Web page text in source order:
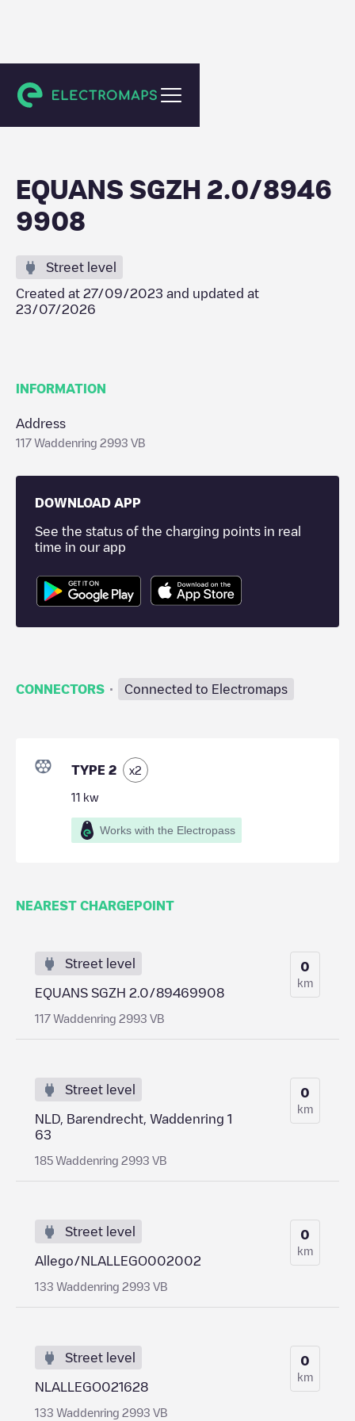
Barendrecht
EQUANS SGZH 2.0/8946
9908
Street level
Created at 27/09/2023 and updated at
23/07/2026
INFORMATION
Address
117 Waddenring 2993 VB
DOWNLOAD APP
See the status of the charging points in real
time in our app
CONNECTORS · Connected to Electromaps
TYPE 2 x2
11 kw
Works with the Electropass
NEAREST CHARGEPOINT
Street level
EQUANS SGZH 2.0/89469908
117 Waddenring 2993 VB
0
km
Street level
NLD, Barendrecht, Waddenring 1
63
185 Waddenring 2993 VB
0
km
Street level
Allego/NLALLEGO002002
133 Waddenring 2993 VB
0
km
Street level
NLALLEGO021628
133 Waddenring 2993 VB
0
km